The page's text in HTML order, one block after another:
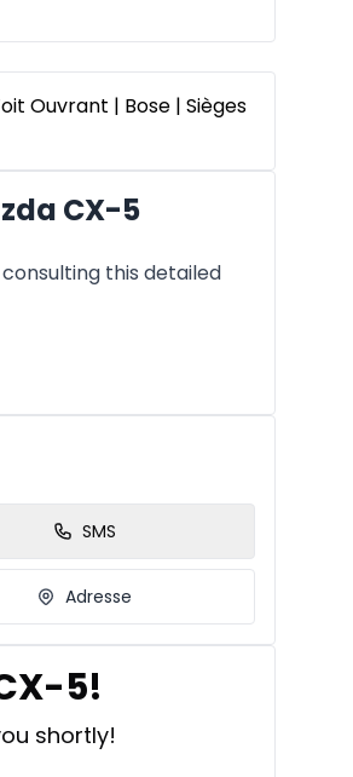
Ouvrant | Bose | Sièges
CX-5
this detailed
SMS
Adresse
5!
shortly!